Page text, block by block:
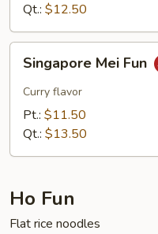
Qt.: $12.50
Mei
Fun
Singapore Mei Fun
Curry flavor
Pt.: $11.50
Qt.: $13.50
Ho Fun
Flat rice noodles